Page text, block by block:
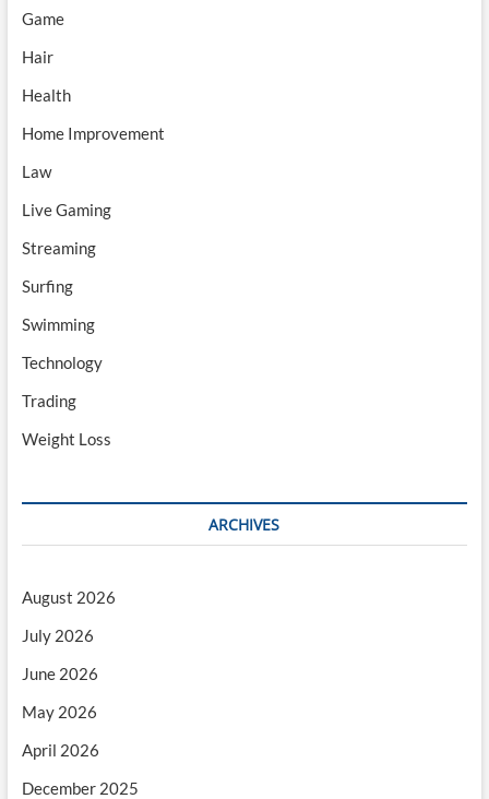
Game
Hair
Health
Home Improvement
Law
Live Gaming
Streaming
Surfing
Swimming
Technology
Trading
Weight Loss
ARCHIVES
August 2026
July 2026
June 2026
May 2026
April 2026
December 2025